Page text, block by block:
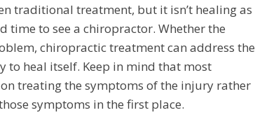
traditional treatment, but it isn’t healing as
time to see a chiropractor. Whether the
chiropractic treatment can address the
to heal itself. Keep in mind that most
treating the symptoms of the injury rather
symptoms in the first place.